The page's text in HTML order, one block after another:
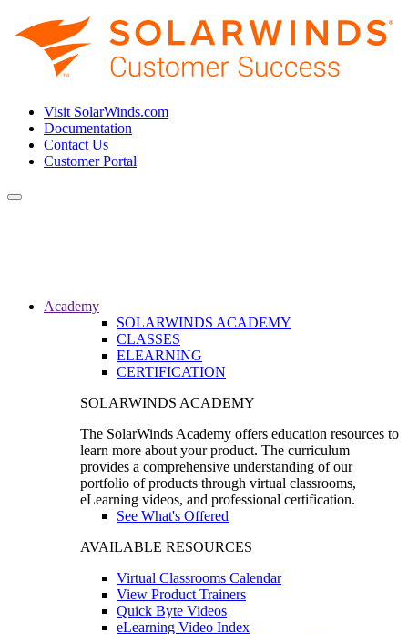
Visit SolarWinds.com
Documentation
Contact Us
Customer Portal
Toggle
Academy
SOLARWINDS ACADEMY
CLASSES
ELEARNING
CERTIFICATION
SOLARWINDS ACADEMY
The SolarWinds Academy offers education resources to
learn more about your product. The curriculum
provides a comprehensive understanding of our
portfolio of products through virtual classrooms,
eLearning videos, and professional certification.
See What's Offered
AVAILABLE RESOURCES
Virtual Classrooms Calendar
View Product Trainers
Quick Byte Videos
eLearning Video Index